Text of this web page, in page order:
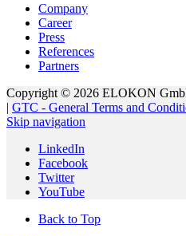
Company
Career
Press
References
Partners
Copyright © 2026 ELOKON
| GTC - General Terms and
Skip navigation
LinkedIn
Facebook
Twitter
YouTube
Back to Top